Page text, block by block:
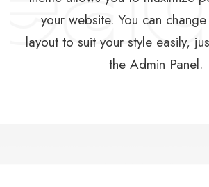
your website. You can
layout to suit your style easily,
the Admin Panel.